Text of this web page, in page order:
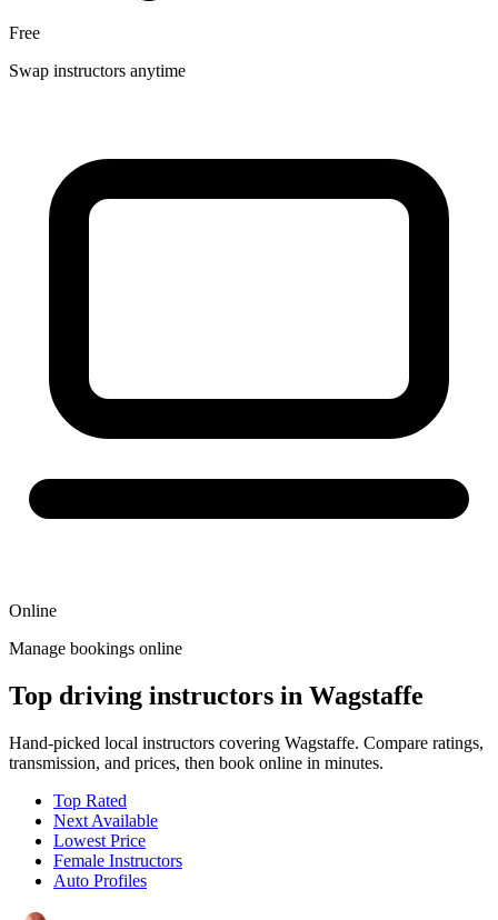
Free
Swap instructors anytime
Online
Manage bookings online
Top driving instructors in Wagstaffe
Hand-picked local instructors covering Wagstaffe. Compare ratings,
transmission, and prices, then book online in minutes.
Top Rated
Next Available
Lowest Price
Female Instructors
Auto Profiles